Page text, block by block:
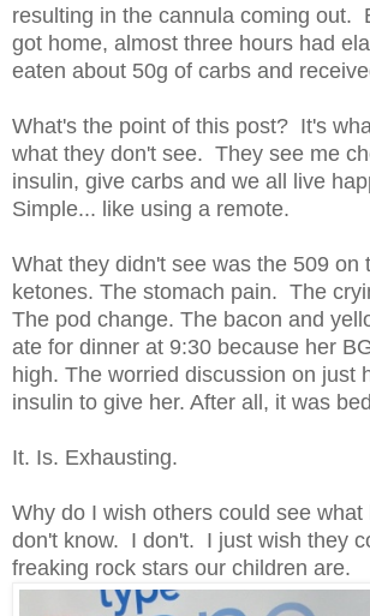
resulting in the cannula coming out.
got home, almost three hours had
eaten about 50g of carbs and
What's the point of this post? It's
what they don't see. They see me
insulin, give carbs and we all live
Simple... like using a remote.
What they didn't see was the 509
ketones. The stomach pain. The
The pod change. The bacon and
ate for dinner at 9:30 because her
high. The worried discussion on just
insulin to give her. After all, it was
It. Is. Exhausting.
Why do I wish others could see
don't know. I don't. I just wish they
freaking rock stars our children are.